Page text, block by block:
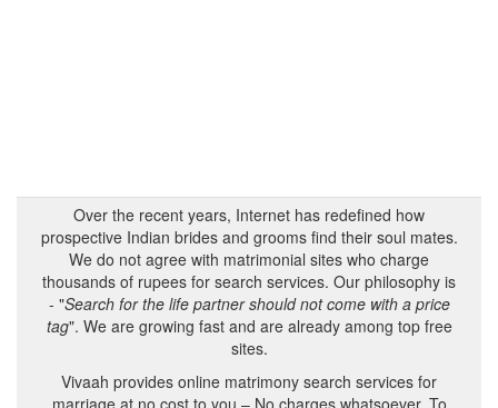
Over the recent years, Internet has redefined how
prospective Indian brides and grooms find their soul mates.
We do not agree with matrimonial sites who charge
thousands of rupees for search services. Our philosophy is
- "Search for the life partner should not come with a price
tag". We are growing fast and are already among top free
sites.
Vivaah provides online matrimony search services for
marriage at no cost to you – No charges whatsoever. To